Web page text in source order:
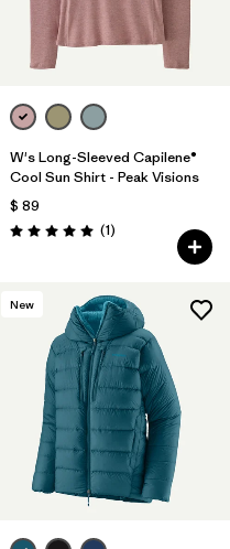
W's Long-Sleeved Capilene®
Cool Sun Shirt - Peak Visions
$ 89
Valoración: 5.0 / 5
(1Comentarios
)
New